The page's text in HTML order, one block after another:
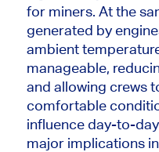
for miners. At the
generated by
ambient
manageable,
and allowing crews
comfortable
influence day-to-
majorimplications